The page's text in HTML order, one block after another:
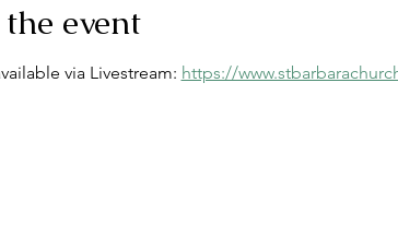
event
via Livestream: https://